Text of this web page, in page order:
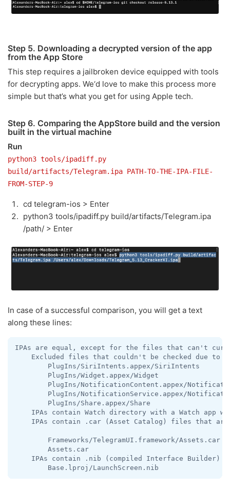
Step 5. Downloading a decrypted version of the app
from the App Store
This step requires a jailbroken device equipped with tools
for decrypting apps. We‘d love to make this process more
simple but that’s what you get for using Apple tech.
Step 6. Comparing the AppStore build and the version
built in the virtual machine
Run
python3 tools/ipadiff.py
build/artifacts/Telegram.ipa PATH-TO-THE-IPA-FILE-
FROM-STEP-9
cd telegram-ios > Enter
python3 tools/ipadiff.py build/artifacts/Telegram.ipa
/path/ > Enter
In case of a successful comparison, you will get a text
along these lines:
IPAs are equal, except for the files that can't
Excluded files that couldn't be checked due to
        PlugIns/SiriIntents.appex/SiriIntents
        PlugIns/Widget.appex/Widget
PlugIns/NotificationContent.appex/
PlugIns/NotificationService.appex/
        PlugIns/Share.appex/Share
IPAs contain Watch directory with a Watch app
IPAs contain .car (Asset Catalog) files that
        Frameworks/TelegramUI.framework/Assets.car
        Assets.car
IPAs contain .nib (compiled Interface Builder)
        Base.lproj/LaunchScreen.nib